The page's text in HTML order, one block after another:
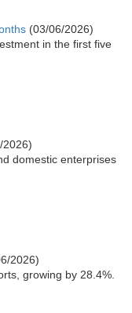
(03/06/2026)
in the first five
2026)
domestic enterprises
2026)
growing by 28.4%.